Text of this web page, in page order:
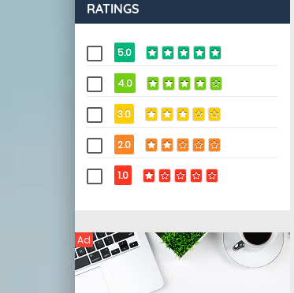
RATINGS
5.0
4.0
3.0
2.0
1.0
Ad